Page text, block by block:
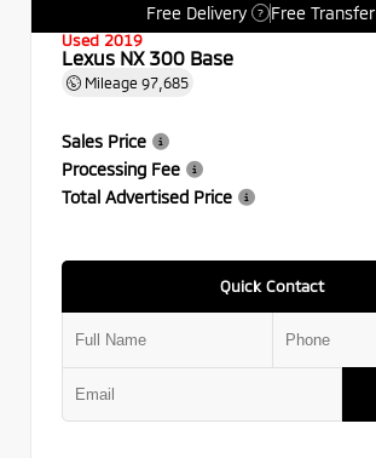
Free Delivery
? Free Transfer
Used 2019
Lexus NX 300 Base
Mileage 97,685
Sales Price
Processing Fee
Total Advertised Price
Quick Contact